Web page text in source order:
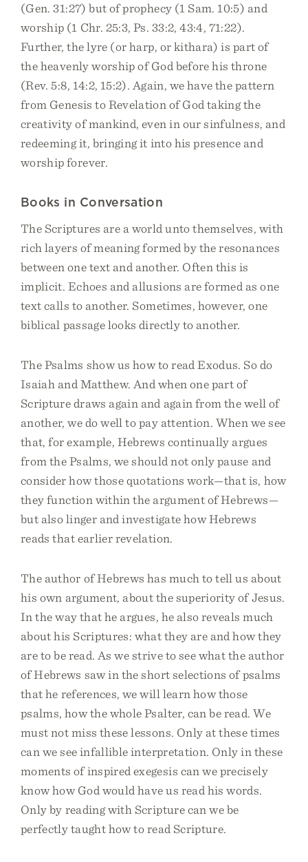
(Gen. 31:27) but of prophecy (1 Sam. 10:5) and
worship (1 Chr. 25:3, Ps. 33:2, 43:4, 71:22).
Further, the lyre (or harp, or kithara) is part of
the heavenly worship of God before his throne
(Rev. 5:8, 14:2, 15:2). Again, we have the pattern
from Genesis to Revelation of God taking the
creativity of mankind, even in our sinfulness, and
redeeming it, bringing it into his presence and
worship forever.
Books in Conversation
The Scriptures are a world unto themselves, with
rich layers of meaning formed by the resonances
between one text and another. Often this is
implicit. Echoes and allusions are formed as one
text calls to another. Sometimes, however, one
biblical passage looks directly to another.
The Psalms show us how to read Exodus. So do
Isaiah and Matthew. And when one part of
Scripture draws again and again from the well of
another, we do well to pay attention. When we see
that, for example, Hebrews continually argues
from the Psalms, we should not only pause and
consider how those quotations work—that is, how
they function within the argument of Hebrews—
but also linger and investigate how Hebrews
reads that earlier revelation.
The author of Hebrews has much to tell us about
his own argument, about the superiority of Jesus.
In the way that he argues, he also reveals much
about his Scriptures: what they are and how they
are to be read. As we strive to see what the author
of Hebrews saw in the short selections of psalms
that he references, we will learn how those
psalms, how the whole Psalter, can be read. We
must not miss these lessons. Only at these times
can we see infallible interpretation. Only in these
moments of inspired exegesis can we precisely
know how God would have us read his words.
Only by reading with Scripture can we be
perfectly taught how to read Scripture.